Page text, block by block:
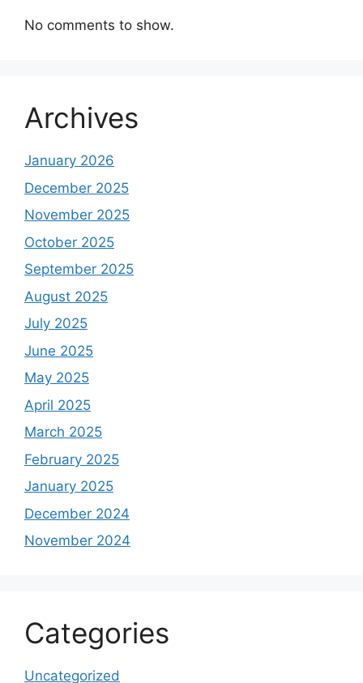
No comments to show.
Archives
January 2026
December 2025
November 2025
October 2025
September 2025
August 2025
July 2025
June 2025
May 2025
April 2025
March 2025
February 2025
January 2025
December 2024
November 2024
Categories
Uncategorized